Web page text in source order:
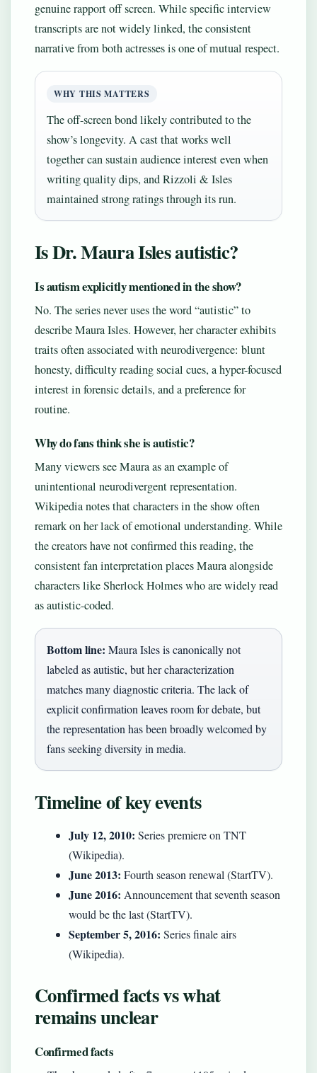
genuine rapport off screen. While specific interview
transcripts are not widely linked, the consistent
narrative from both actresses is one of mutual respect.
WHY THIS MATTERS
The off-screen bond likely contributed to the
show’s longevity. A cast that works well
together can sustain audience interest even when
writing quality dips, and Rizzoli & Isles
maintained strong ratings through its run.
Is Dr. Maura Isles autistic?
Is autism explicitly mentioned in the show?
No. The series never uses the word “autistic” to
describe Maura Isles. However, her character exhibits
traits often associated with neurodivergence: blunt
honesty, difficulty reading social cues, a hyper-focused
interest in forensic details, and a preference for
routine.
Why do fans think she is autistic?
Many viewers see Maura as an example of
unintentional neurodivergent representation.
Wikipedia notes that characters in the show often
remark on her lack of emotional understanding. While
the creators have not confirmed this reading, the
consistent fan interpretation places Maura alongside
characters like Sherlock Holmes who are widely read
as autistic-coded.
Bottom line: Maura Isles is canonically not
labeled as autistic, but her characterization
matches many diagnostic criteria. The lack of
explicit confirmation leaves room for debate, but
the representation has been broadly welcomed by
fans seeking diversity in media.
Timeline of key events
July 12, 2010: Series premiere on TNT
(Wikipedia).
June 2013: Fourth season renewal (StartTV).
June 2016: Announcement that seventh season
would be the last (StartTV).
September 5, 2016: Series finale airs
(Wikipedia).
Confirmed facts vs what
remains unclear
Confirmed facts